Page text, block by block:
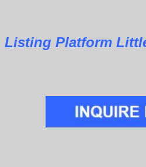
Listing Platform